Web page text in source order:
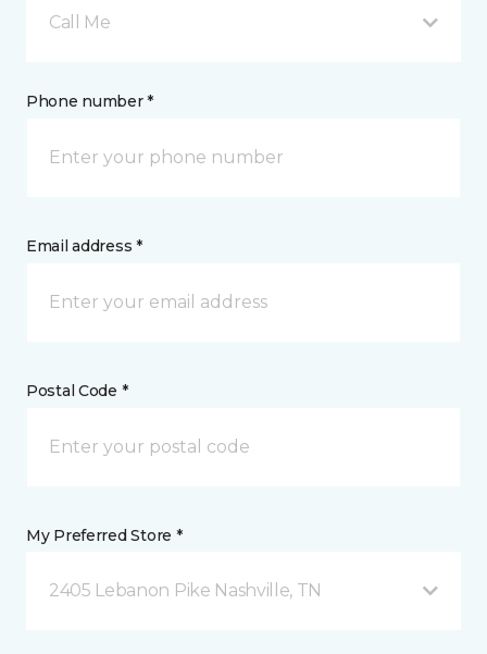
Call Me
Phone number *
Email address *
Postal Code *
My Preferred Store *
2405 Lebanon Pike Nashville, TN